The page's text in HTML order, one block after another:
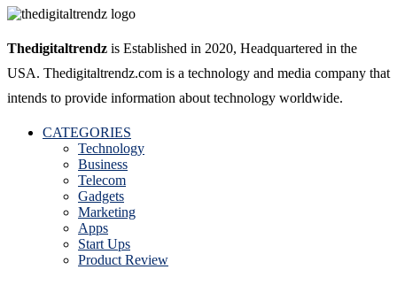
Thedigitaltrendz is Established in 2020, Headquartered in the
USA. Thedigitaltrendz.com is a technology and media company that
intends to provide information about technology worldwide.
CATEGORIES
Technology
Business
Telecom
Gadgets
Marketing
Apps
Start Ups
Product Review